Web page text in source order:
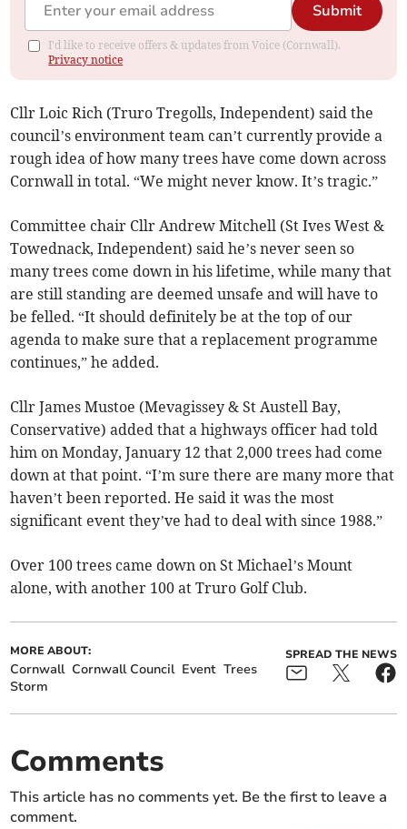
Submit
I'd like to receive offers & updates from Voice (Cornwall).
Privacy notice
Cllr Loic Rich (Truro Tregolls, Independent) said the
council’s environment team can’t currently provide a
rough idea of how many trees have come down across
Cornwall in total. “We might never know. It’s tragic.”
Committee chair Cllr Andrew Mitchell (St Ives West &
Towednack, Independent) said he’s never seen so
many trees come down in his lifetime, while many that
are still standing are deemed unsafe and will have to
be felled. “It should definitely be at the top of our
agenda to make sure that a replacement programme
continues,” he added.
Cllr James Mustoe (Mevagissey & St Austell Bay,
Conservative) added that a highways officer had told
him on Monday, January 12 that 2,000 trees had come
down at that point. “I’m sure there are many more that
haven’t been reported. He said it was the most
significant event they’ve had to deal with since 1988.”
Over 100 trees came down on St Michael’s Mount
alone, with another 100 at Truro Golf Club.
MORE ABOUT:
Cornwall Cornwall Council Event Trees
Storm
SPREAD THE NEWS
Comments
This article has no comments yet. Be the first to leave a
comment.